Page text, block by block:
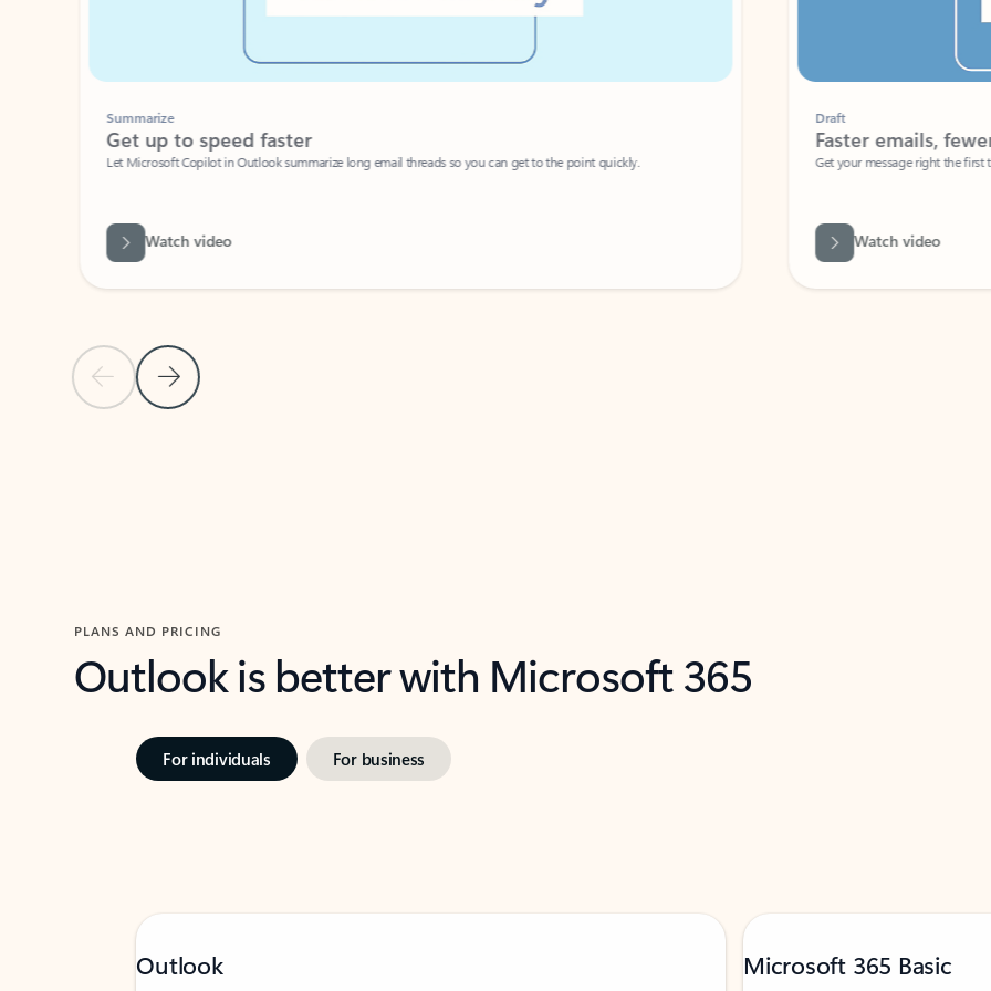
Previous Slide
Next Slide
Summarize
Get up to speed faster ​
Let Microsoft Copilot in Outlook summarize long email threads so you can get to the point quickly.
Watch video
Faster emails, fewer
Get your message right the first time
Watch video
PLANS AND PRICING
Outlook is better with Microsoft 365
For individuals For business
Outlook Microsoft 365 Basic